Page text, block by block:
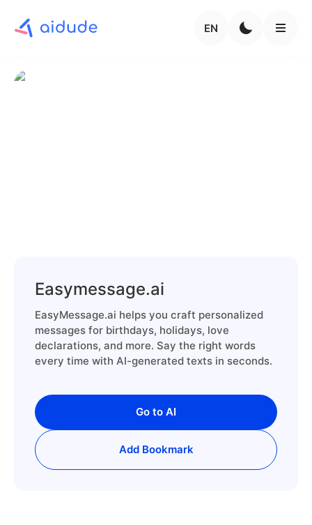
EN
Easymessage.ai
EasyMessage.ai helps you craft personalized
messages for birthdays, holidays, love
declarations, and more. Say the right words
every time with AI-generated texts in seconds.
Go to AI
Add Bookmark